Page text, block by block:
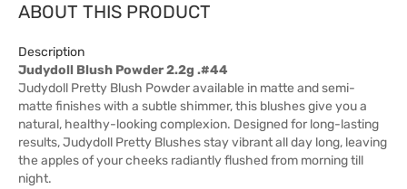
ABOUT THIS PRODUCT
Description
Judydoll Blush Powder 2.2g .#44
Judydoll Pretty Blush Powder available in matte and semi-
matte finishes with a subtle shimmer, this blushes give you a
natural, healthy-looking complexion. Designed for long-lasting
results, Judydoll Pretty Blushes stay vibrant all day long, leaving
the apples of your cheeks radiantly flushed from morning till
night.